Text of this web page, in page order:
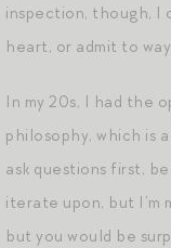
inspection, though, I
heart, or admit to
In my 20s, I had the
philosophy, which is
ask questions first,
iterate upon, but I’m
but you would be